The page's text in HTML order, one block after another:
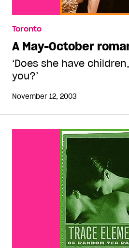
Toronto
A May-October
‘Does she have
you?’
November 12, 2003